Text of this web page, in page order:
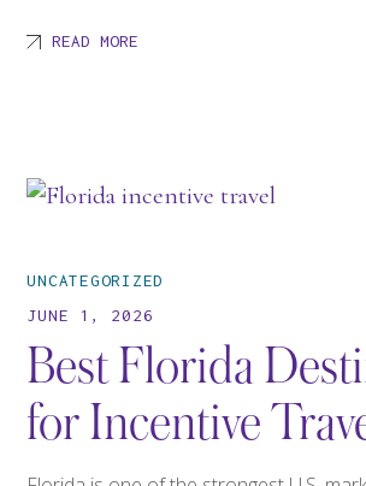
READ MORE
UNCATEGORIZED
JUNE 1, 2026
Best Florida
for Incentive